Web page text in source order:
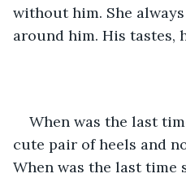
without him. She
around him. His tastes,
When was the last
cute pair of heels and
When was the last time